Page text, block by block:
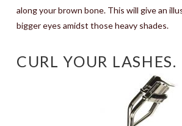
along your brown bone. This will give an
bigger eyes amidst those heavy shades.
CURL YOUR LASHES.